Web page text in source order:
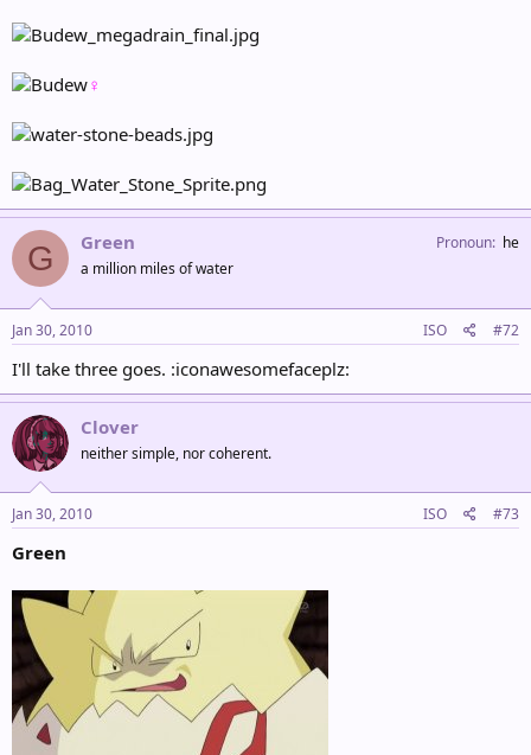
♀
G Green
a million miles of water
Pronoun he
Jan 30, 2010 ISO #72
I'll take three goes. :iconawesomefaceplz:
Clover
neither simple, nor coherent.
Jan 30, 2010 ISO #73
Green